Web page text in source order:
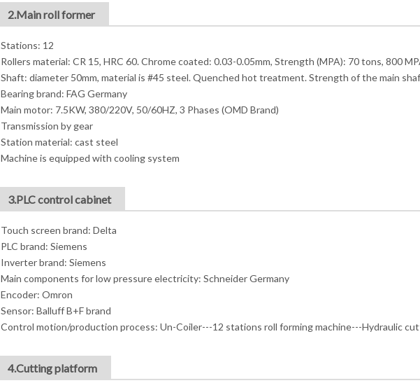
2.Main roll former
Stations: 12
Rollers material: CR 15, HRC 60. Chrome coated: 0.03-0.05mm, Strength (MPA): 70 tons, 800
Shaft: diameter 50mm, material is #45 steel. Quenched hot treatment. Strength of the main
Bearing brand: FAG Germany
Main motor: 7.5KW, 380/220V, 50/60HZ, 3 Phases (OMD Brand)
Transmission by gear
Station material: cast steel
Machine is equipped with cooling system
3.PLC control cabinet
Touch screen brand: Delta
PLC brand: Siemens
Inverter brand: Siemens
Main components for low pressure electricity: Schneider Germany
Encoder: Omron
Sensor: Balluff B+F brand
Control motion/production process: Un-Coiler---12 stations roll forming machine---Hydraulic
4.Cutting platform